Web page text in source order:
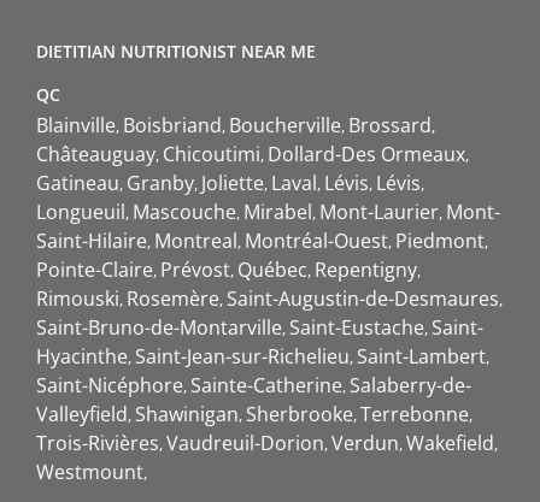
DIETITIAN NUTRITIONIST NEAR ME
QC
Blainville Boisbriand Boucherville Brossard
Châteauguay Chicoutimi Dollard-Des Ormeaux
Gatineau Granby Joliette Laval Lévis Lévis
Longueuil Mascouche Mirabel Mont-Laurier Mont-
Saint-Hilaire Montreal Montréal-Ouest Piedmont
Pointe-Claire Prévost Québec Repentigny
Rimouski Rosemère Saint-Augustin-de-Desmaures
Saint-Bruno-de-Montarville Saint-Eustache Saint-
Hyacinthe Saint-Jean-sur-Richelieu Saint-Lambert
Saint-Nicéphore Sainte-Catherine Salaberry-de-
Valleyfield Shawinigan Sherbrooke Terrebonne
Trois-Rivières Vaudreuil-Dorion Verdun Wakefield
Westmount